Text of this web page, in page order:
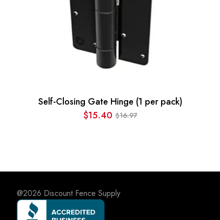
Self-Closing Gate Hinge (1 per pack)
$16.97
Original
$15.40Current
@2026 Discount Fence Supply